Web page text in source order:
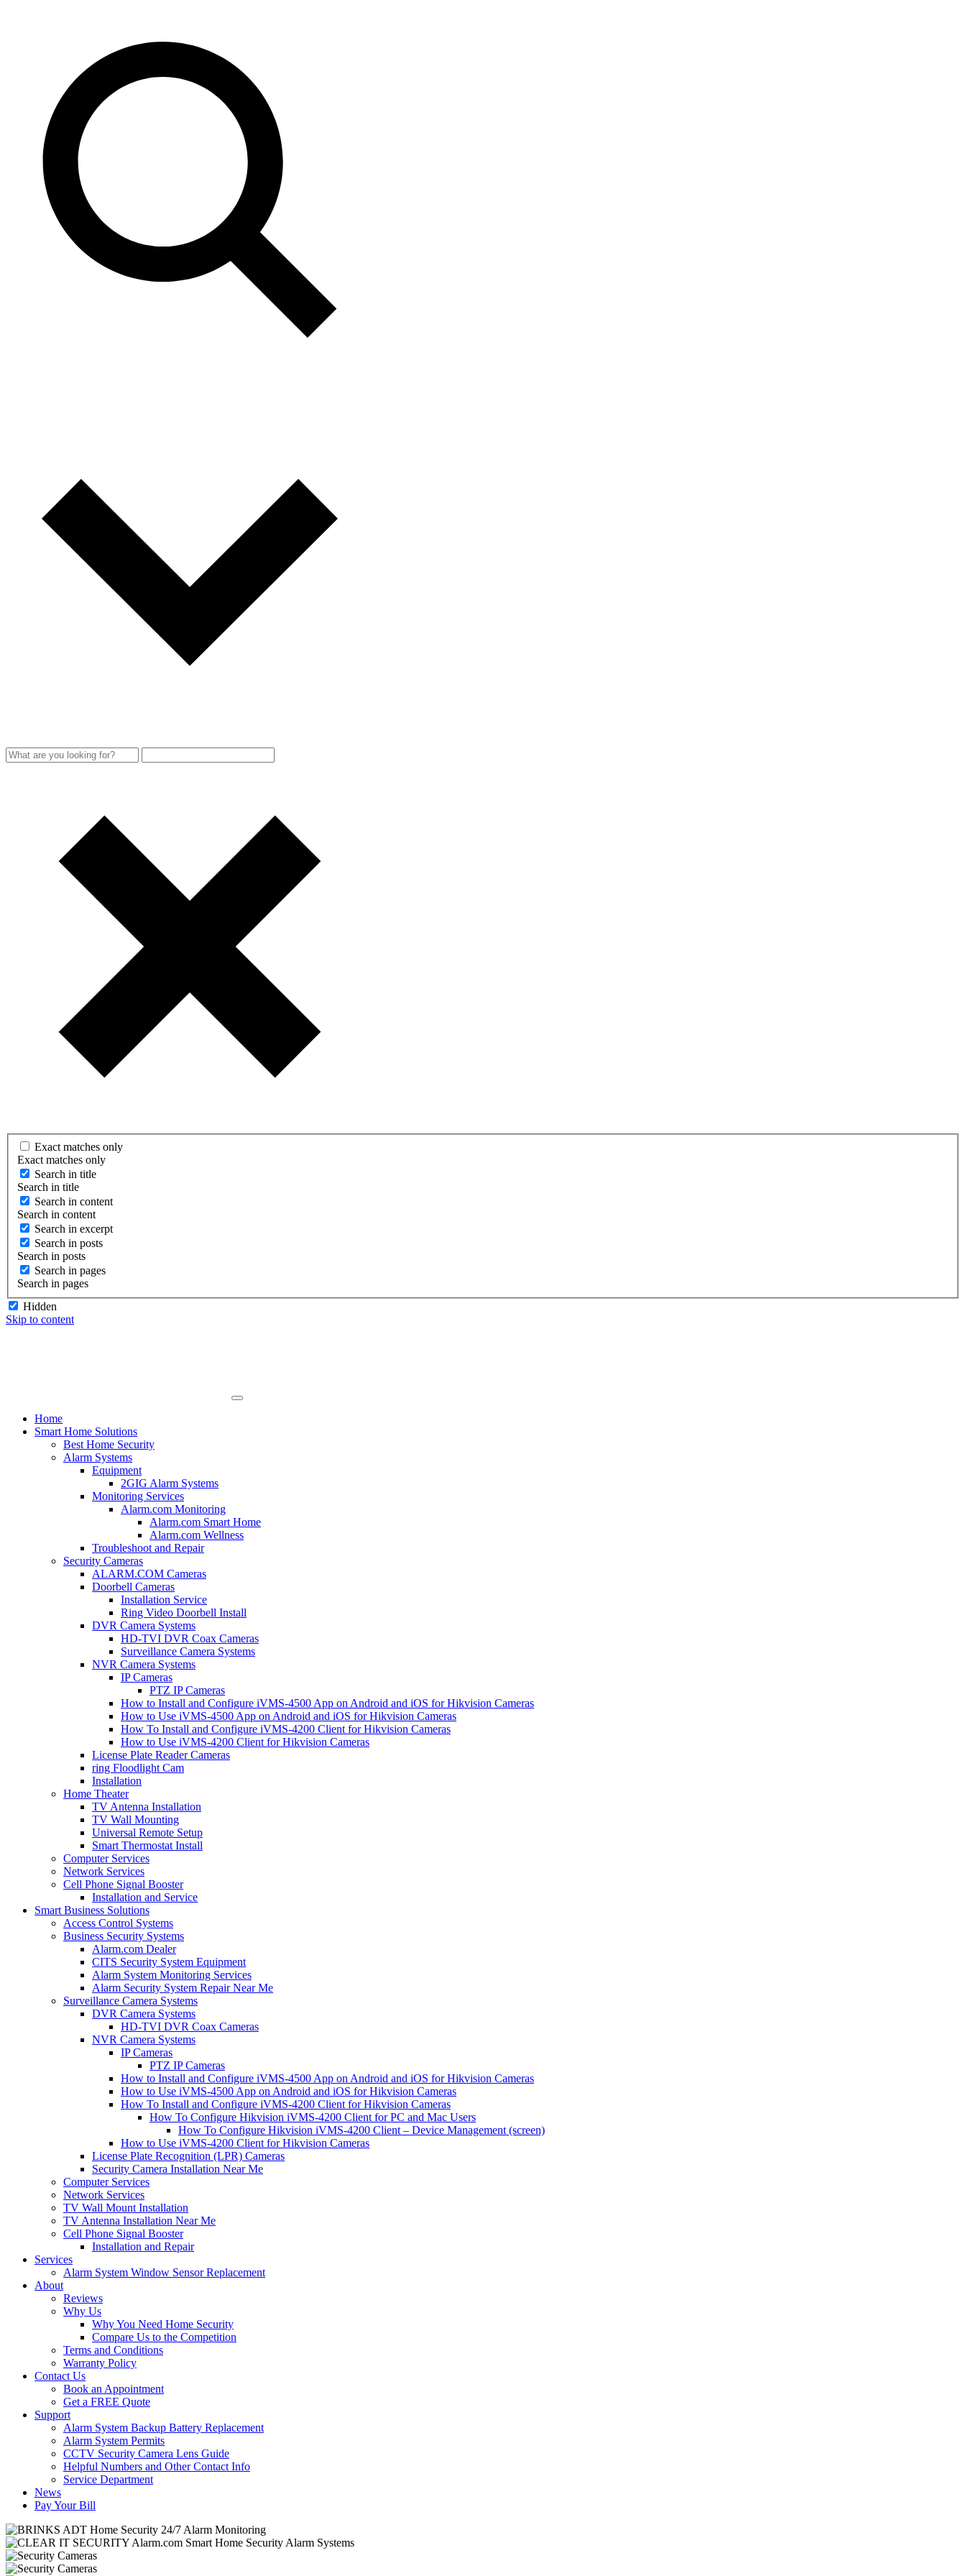
Exact matches only
Exact matches only
Search in title
Search in title
Search in content
Search in content
Search in excerpt
Search in posts
Search in posts
Search in pages
Search in pages
Hidden
Skip to content
Home
Smart Home Solutions
Best Home Security
Alarm Systems
Equipment
2GIG Alarm Systems
Monitoring Services
Alarm.com Monitoring
Alarm.com Smart Home
Alarm.com Wellness
Troubleshoot and Repair
Security Cameras
ALARM.COM Cameras
Doorbell Cameras
Installation Service
Ring Video Doorbell Install
DVR Camera Systems
HD-TVI DVR Coax Cameras
Surveillance Camera Systems
NVR Camera Systems
IP Cameras
PTZ IP Cameras
How to Install and Configure iVMS-4500 App on Android and iOS for Hikvision Cameras
How to Use iVMS-4500 App on Android and iOS for Hikvision Cameras
How To Install and Configure iVMS-4200 Client for Hikvision Cameras
How to Use iVMS-4200 Client for Hikvision Cameras
License Plate Reader Cameras
ring Floodlight Cam
Installation
Home Theater
TV Antenna Installation
TV Wall Mounting
Universal Remote Setup
Smart Thermostat Install
Computer Services
Network Services
Cell Phone Signal Booster
Installation and Service
Smart Business Solutions
Access Control Systems
Business Security Systems
Alarm.com Dealer
CITS Security System Equipment
Alarm System Monitoring Services
Alarm Security System Repair Near Me
Surveillance Camera Systems
DVR Camera Systems
HD-TVI DVR Coax Cameras
NVR Camera Systems
IP Cameras
PTZ IP Cameras
How to Install and Configure iVMS-4500 App on Android and iOS for Hikvision Cameras
How to Use iVMS-4500 App on Android and iOS for Hikvision Cameras
How To Install and Configure iVMS-4200 Client for Hikvision Cameras
How To Configure Hikvision iVMS-4200 Client for PC and Mac Users
How To Configure Hikvision iVMS-4200 Client – Device Management (screen)
How to Use iVMS-4200 Client for Hikvision Cameras
License Plate Recognition (LPR) Cameras
Security Camera Installation Near Me
Computer Services
Network Services
TV Wall Mount Installation
TV Antenna Installation Near Me
Cell Phone Signal Booster
Installation and Repair
Services
Alarm System Window Sensor Replacement
About
Reviews
Why Us
Why You Need Home Security
Compare Us to the Competition
Terms and Conditions
Warranty Policy
Contact Us
Book an Appointment
Get a FREE Quote
Support
Alarm System Backup Battery Replacement
Alarm System Permits
CCTV Security Camera Lens Guide
Helpful Numbers and Other Contact Info
Service Department
News
Pay Your Bill